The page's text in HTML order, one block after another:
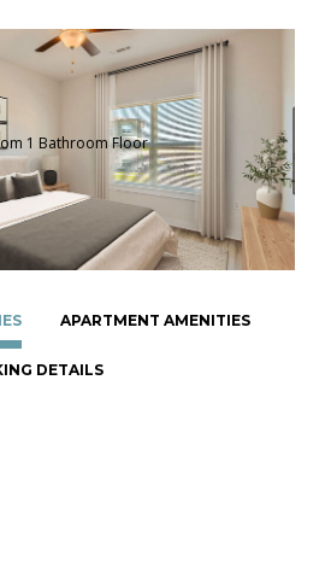
1 Bathroom Floor
APARTMENT AMENITIES
DETAILS